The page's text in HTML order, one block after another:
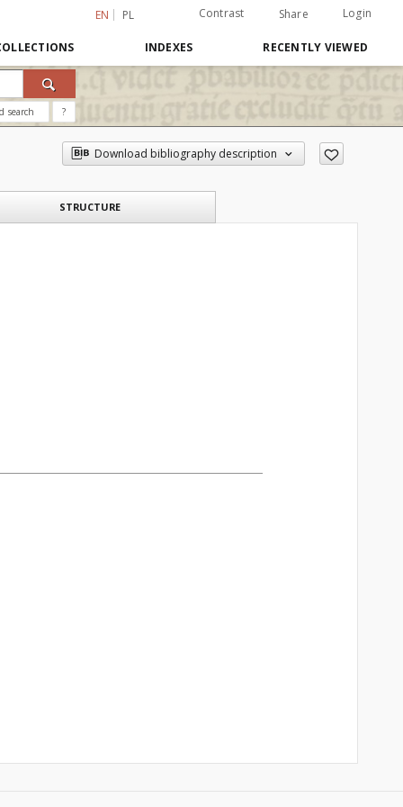
EN PL Contrast Share Login
INDEXES RECENTLY VIEWED
search ?
Download bibliography description
STRUCTURE